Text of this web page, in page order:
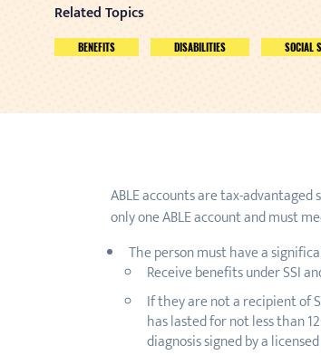
Related Topics
BENEFITS DISABILITIES SOCIAL
ABLE accounts are tax-
only one ABLE account and must
The person must have a
Receive benefits under SSI
If they are not a recipient of
has lasted for not less than
diagnosis signed by a